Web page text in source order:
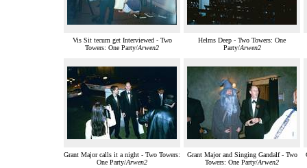
Vis Sit tecum get Interviewed - Two
Towers: One Party/Arwen2
Helms Deep - Two Towers: One
Party/Arwen2
Grant Major calls it a night - Two Towers:
One Party/Arwen2
Grant Major and Singing Gandalf - Two
Towers: One Party/Arwen2